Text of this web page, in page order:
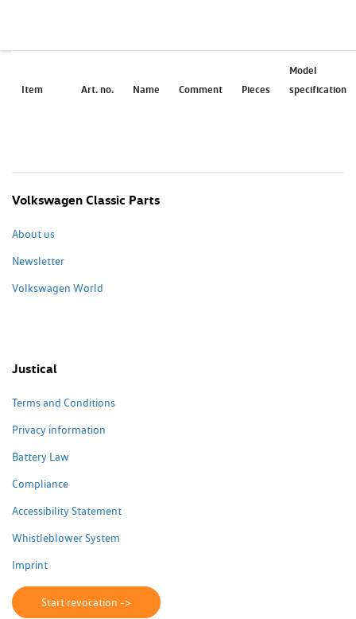
Item Art. no. Name Comment Pieces
Model
specification
Volkswagen Classic Parts
About us
Newsletter
Volkswagen World
Justical
Terms and Conditions
Privacy information
Battery Law
Compliance
Accessibility Statement
Whistleblower System
Imprint
Start revocation ->